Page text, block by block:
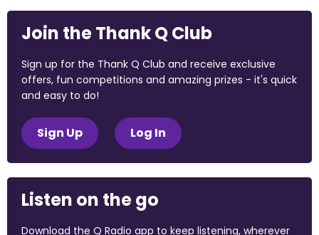
Join the Thank Q Club
Sign up for the Thank Q Club and receive exclusive
offers, fun competitions and amazing prizes - it's quick
and easy to do!
Sign Up Log In
Listen on the go
Download the Q Radio app to keep listening, wherever